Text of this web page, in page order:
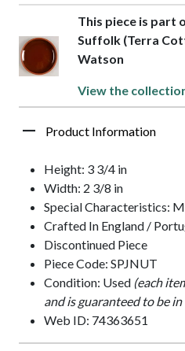
This piece is part
Suffolk (Terra
Watson
View the
Product Information
Height: 3 3/4 in
Width: 2 3/8 in
Special Characteristics:
Crafted In England /
Discontinued Piece
Piece Code: SPJNUT
Condition: Used (each
and is guaranteed to be
Web ID: 74363651